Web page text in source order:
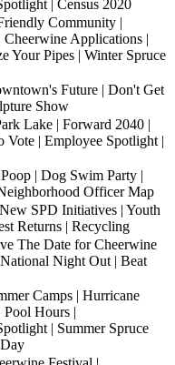
| Census 2020
Community |
Cheerwine Applications |
Your Pipes | Winter Spruce
Future | Don't Get
Show
Lake | Forward 2040 |
Vote | Employee Spotlight |
| Dog Swim Party |
Officer Map
SPD Initiatives | Youth
Returns | Recycling
The Date for Cheerwine
Night Out | Beat
Camps | Hurricane
Pool Hours |
| Summer Spruce